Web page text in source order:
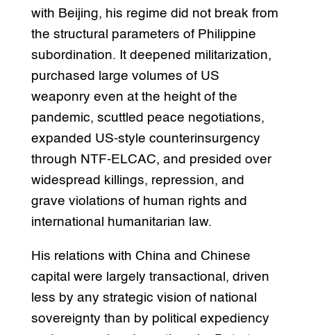
with Beijing, his regime did not break from
the structural parameters of Philippine
subordination. It deepened militarization,
purchased large volumes of US
weaponry even at the height of the
pandemic, scuttled peace negotiations,
expanded US-style counterinsurgency
through NTF-ELCAC, and presided over
widespread killings, repression, and
grave violations of human rights and
international humanitarian law.
His relations with China and Chinese
capital were largely transactional, driven
less by any strategic vision of national
sovereignty than by political expediency